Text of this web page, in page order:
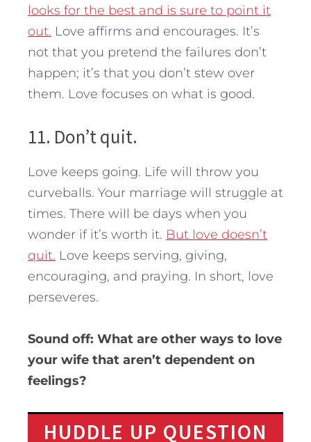
looks for the best and is sure to point it
out. Love affirms and encourages. It’s
not that you pretend the failures don’t
happen; it’s that you don’t stew over
them. Love focuses on what is good.
11. Don’t quit.
Love keeps going. Life will throw you
curveballs. Your marriage will struggle at
times. There will be days when you
wonder if it’s worth it. But love doesn’t
quit. Love keeps serving, giving,
encouraging, and praying. In short, love
perseveres.
Sound off: What are other ways to love
your wife that aren’t dependent on
feelings?
HUDDLE UP QUESTION